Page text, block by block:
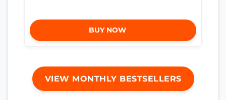
BUY NOW
VIEW MONTHLY BESTSELLERS